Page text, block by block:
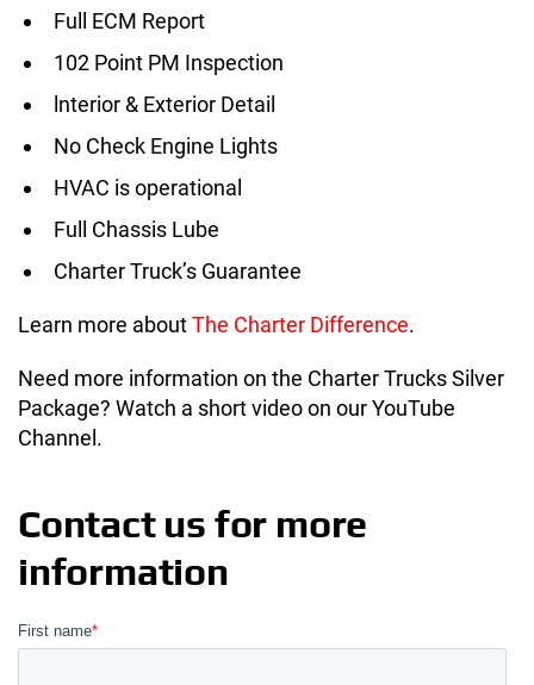
Full ECM Report
102 Point PM Inspection
lnterior & Exterior Detail
No Check Engine Lights
HVAC is operational
Full Chassis Lube
Charter Truck’s Guarantee
Learn more aboutThe Charter Difference.
Need more information on the Charter Trucks Silver
Package? Watch a short video on our YouTube
Channel.
Contact us for more
information